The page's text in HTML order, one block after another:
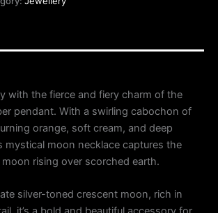
with the fierce and fiery charm of the
pendant. With a swirling cabochon of
orange, soft cream, and deep
mystical moon necklace captures the
rising over scorched earth.
silver-toned crescent moon, rich in